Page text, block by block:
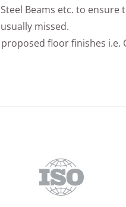
Beams etc. to
missed.
floor finishes i.e.